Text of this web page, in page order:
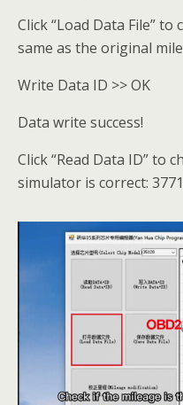
Click “Load Data File”
same as the original
Write Data ID >> OK
Data write success!
Click “Read Data ID” to
simulator is correct: